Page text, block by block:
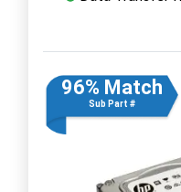
96% Match
Sub Part #